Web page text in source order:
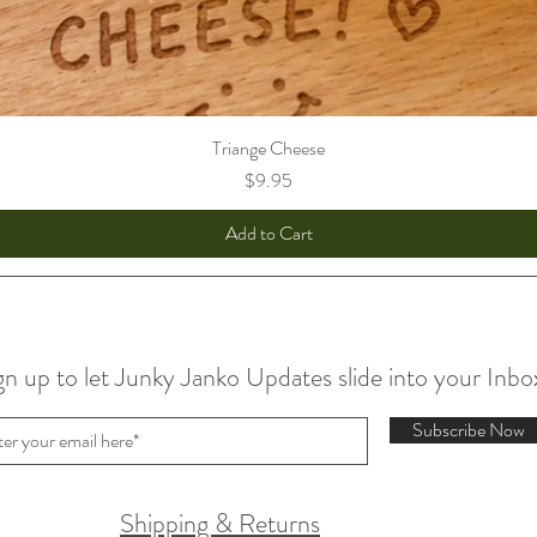
Triange Cheese
Price
$9.95
Add to Cart
up to let Junky Janko Updates slide into your
Subscribe Now
Shipping & Returns